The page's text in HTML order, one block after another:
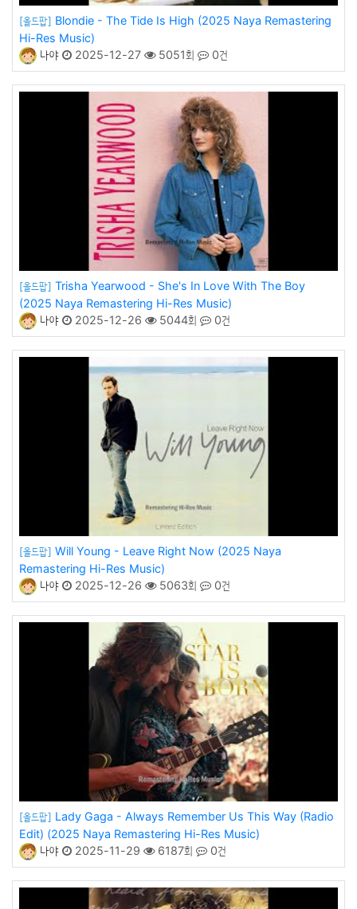
[올드팝] Blondie - The Tide Is High (2025 Naya Remastering
Hi-Res Music)
나야
2025-12-27 5051회 0건
[올드팝] Trisha Yearwood - She's In Love With The Boy
(2025 Naya Remastering Hi-Res Music)
나야
2025-12-26 5044회 0건
[올드팝] Will Young - Leave Right Now (2025 Naya
Remastering Hi-Res Music)
나야
2025-12-26 5063회 0건
[올드팝] Lady Gaga - Always Remember Us This Way (Radio
Edit) (2025 Naya Remastering Hi-Res Music)
나야
2025-11-29 6187회 0건